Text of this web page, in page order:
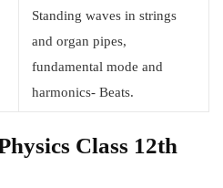
Standing waves in strings
and organ pipes,
fundamental mode and
harmonics- Beats.
Class 12th